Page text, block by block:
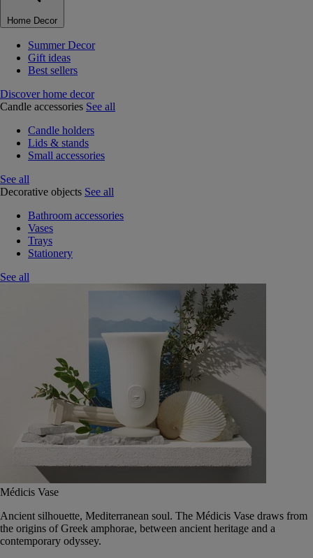
Home Decor
Summer Decor
Gift ideas
Best sellers
Discover home decor
Candle accessories See all
Candle holders
Lids & stands
Small accessories
See all
Decorative objects See all
Bathroom accessories
Vases
Trays
Stationery
See all
Médicis Vase
Ancient silhouette, Mediterranean soul. The Médicis Vase draws from
the origins of Greek amphorae, between ancient heritage and a
contemporary odyssey.